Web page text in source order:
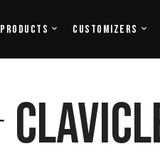
Products Customizers